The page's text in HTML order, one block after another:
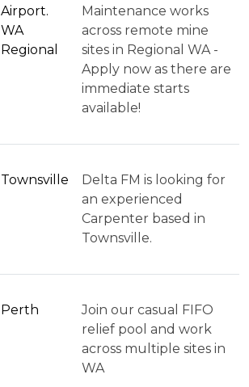
Airport.
WA
Regional
Maintenance works
across remote mine
sites in Regional WA -
Apply now as there are
immediate starts
available!
Townsville
Delta FM is looking for
an experienced
Carpenter based in
Townsville.
Perth
Join our casual FIFO
relief pool and work
across multiple sites in
WA